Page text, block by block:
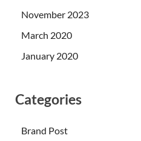
November 2023
March 2020
January 2020
Categories
Brand Post